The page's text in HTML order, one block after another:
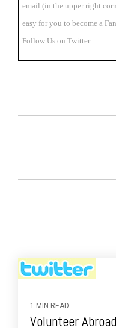
email (in the upper right
easy for you to become a
Follow Us on Twitter.
1 MIN READ
Volunteer